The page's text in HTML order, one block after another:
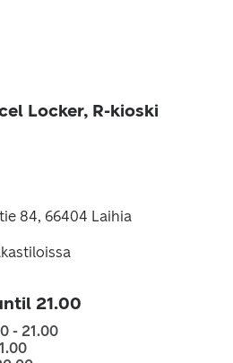
Locker, R-kioski
84, 66404 Laihia
21.00
- 21.00